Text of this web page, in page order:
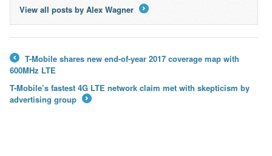
View all posts by Alex Wagner
←
T-Mobile shares new end-of-year 2017 coverage map with
600MHz LTE
T-Mobile’s fastest 4G LTE network claim met with skepticism by
advertising group